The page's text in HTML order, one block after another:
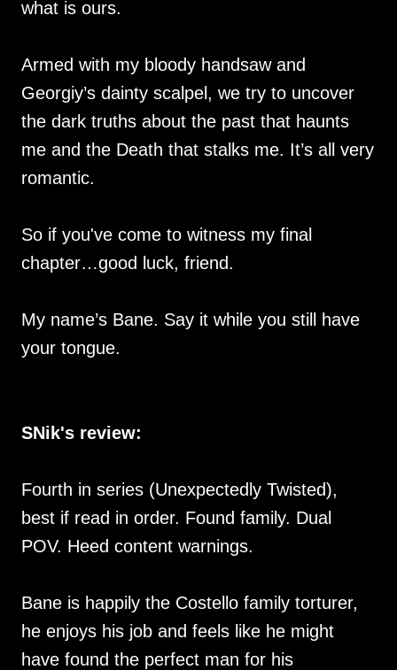
what is ours.
Armed with my bloody handsaw and
Georgiy’s dainty scalpel, we try to uncover
the dark truths about the past that haunts
me and the Death that stalks me. It’s all very
romantic.
So if you've come to witness my final
chapter…good luck, friend.
My name’s Bane. Say it while you still have
your tongue.
SNik's review:
Fourth in series (Unexpectedly Twisted),
best if read in order. Found family. Dual
POV. Heed content warnings.
Bane is happily the Costello family torturer,
he enjoys his job and feels like he might
have found the perfect man for his